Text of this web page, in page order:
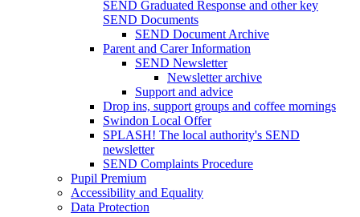
SEND Graduated Response and other key
SEND Documents
SEND Document Archive
Parent and Carer Information
SEND Newsletter
Newsletter archive
Support and advice
Drop ins, support groups and coffee mornings
Swindon Local Offer
SPLASH! The local authority's SEND
newsletter
SEND Complaints Procedure
Pupil Premium
Accessibility and Equality
Data Protection